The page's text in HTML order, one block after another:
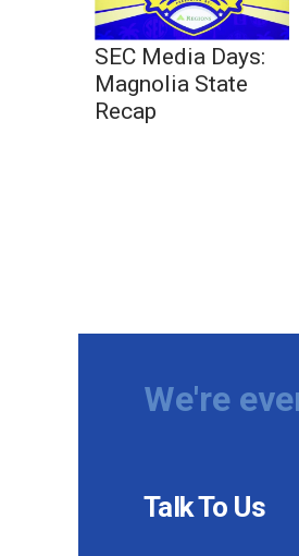
SEC Media Days:
Magnolia State
Recap
We're
Talk To Us